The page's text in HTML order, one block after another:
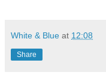
White & Blue at 12:08
Share